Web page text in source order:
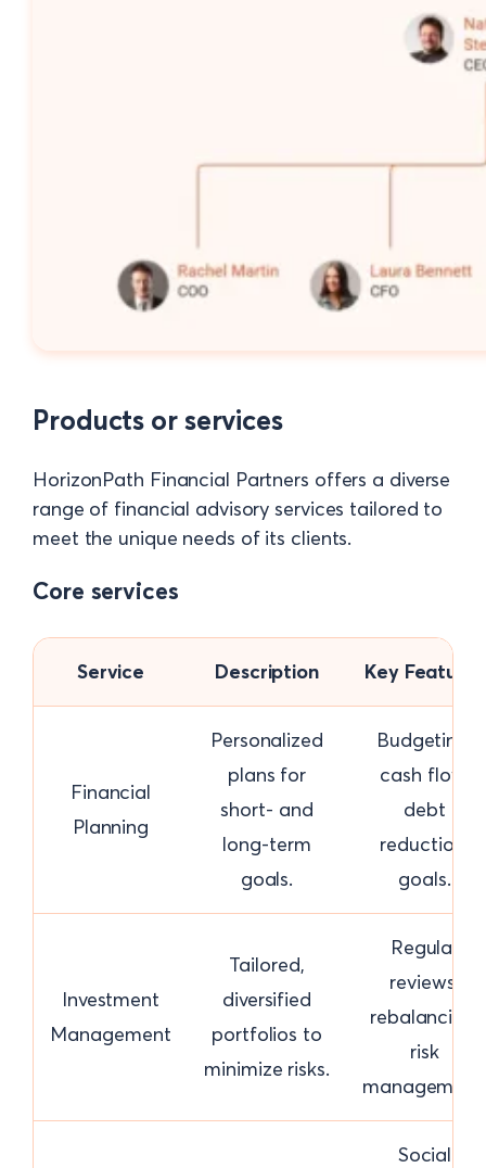
Products or services
HorizonPath Financial Partners offers a diverse
range of financial advisory services tailored to
meet the unique needs of its clients.
Core services
Service Description Key Features
Financial
Planning
Personalized
plans for
short- and
long-term
goals.
Budgeting,
cash flow,
debt
reduction,
goals.
Investment
Management
Tailored,
diversified
portfolios to
minimize risks.
Regular
reviews,
rebalancing,
risk
management.
Social